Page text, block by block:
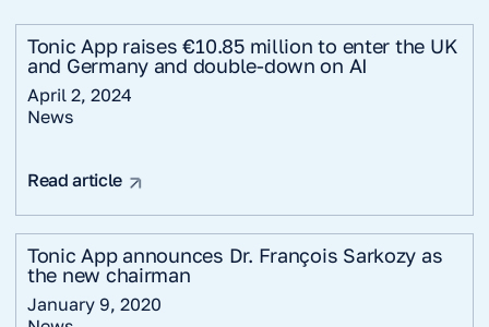
Tonic App raises €10.85 million to enter the UK
and Germany and double-down on AI
April 2, 2024
News
Read article
Tonic App announces Dr. François Sarkozy as
the new chairman
January 9, 2020